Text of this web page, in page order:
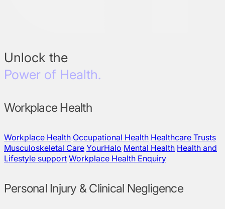
Unlock the
Power of Health.
Workplace Health
Workplace Health Occupational Health Healthcare Trusts
Musculoskeletal Care YourHalo Mental Health Health and
Lifestyle support Workplace Health Enquiry
Personal Injury & Clinical Negligence